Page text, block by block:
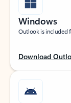
Windows
Outlook is included
Download